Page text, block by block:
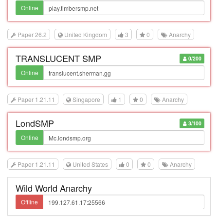
Online
Paper 26.2 United Kingdom 3 0 Anarchy
0/200
TRANSLUCENT SMP
Online
Paper 1.21.11 Singapore 1 0 Anarchy
3/100
LondSMP
Online
Paper 1.21.11 United States 0 0 Anarchy
Wild World Anarchy
Offline